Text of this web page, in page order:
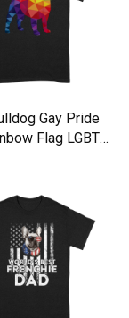
Gay Pride
Flag LGBTQ